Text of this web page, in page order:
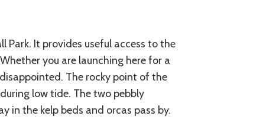
Park. It provides useful access to the
you are launching here for a
The rocky point of the
low tide. The two pebbly
in the kelp beds and orcas pass by.